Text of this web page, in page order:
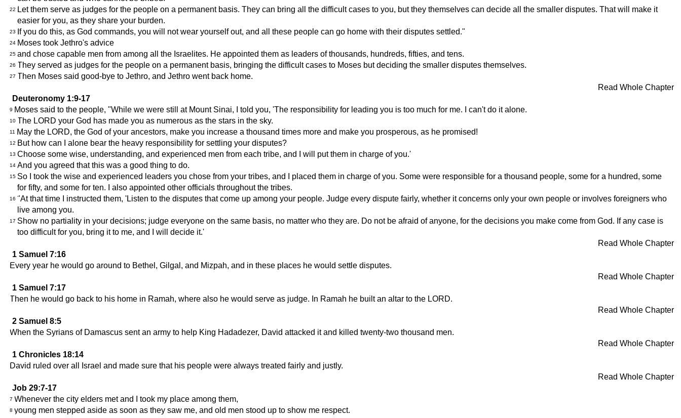
22 Let them serve as judges for the people on a permanent basis. They can bring all the difficult cases to you, but they themselves can decide all the smaller disputes. That will make it
easier for you, as they share your burden.
23 If you do this, as God commands, you will not wear yourself out, and all these people can go home with their disputes settled."
24 Moses took Jethro's advice
25 and chose capable men from among all the Israelites. He appointed them as leaders of thousands, hundreds, fifties, and tens.
26 They served as judges for the people on a permanent basis, bringing the difficult cases to Moses but deciding the smaller disputes themselves.
27 Then Moses said good-bye to Jethro, and Jethro went back home.
Read Whole Chapter
Deuteronomy 1:9-17
9 Moses said to the people, "While we were still at Mount Sinai, I told you, 'The responsibility for leading you is too much for me. I can't do it alone.
10 The LORD your God has made you as numerous as the stars in the sky.
11 May the LORD, the God of your ancestors, make you increase a thousand times more and make you prosperous, as he promised!
12 But how can I alone bear the heavy responsibility for settling your disputes?
13 Choose some wise, understanding, and experienced men from each tribe, and I will put them in charge of you.'
14 And you agreed that this was a good thing to do.
15 So I took the wise and experienced leaders you chose from your tribes, and I placed them in charge of you. Some were responsible for a thousand people, some for a hundred, some
for fifty, and some for ten. I also appointed other officials throughout the tribes.
16 "At that time I instructed them, 'Listen to the disputes that come up among your people. Judge every dispute fairly, whether it concerns only your own people or involves foreigners who
live among you.
17 Show no partiality in your decisions; judge everyone on the same basis, no matter who they are. Do not be afraid of anyone, for the decisions you make come from God. If any case is
too difficult for you, bring it to me, and I will decide it.'
Read Whole Chapter
1 Samuel 7:16
Every year he would go around to Bethel, Gilgal, and Mizpah, and in these places he would settle disputes.
Read Whole Chapter
1 Samuel 7:17
Then he would go back to his home in Ramah, where also he would serve as judge. In Ramah he built an altar to the LORD.
Read Whole Chapter
2 Samuel 8:5
When the Syrians of Damascus sent an army to help King Hadadezer, David attacked it and killed twenty-two thousand men.
Read Whole Chapter
1 Chronicles 18:14
David ruled over all Israel and made sure that his people were always treated fairly and justly.
Read Whole Chapter
Job 29:7-17
7 Whenever the city elders met and I took my place among them,
8 young men stepped aside as soon as they saw me, and old men stood up to show me respect.